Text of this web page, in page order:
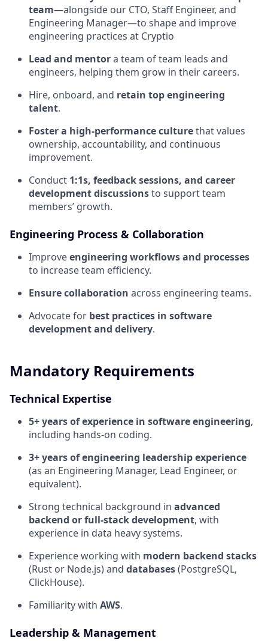
team—alongside our CTO, Staff Engineer, and
Engineering Manager—to shape and improve
engineering practices at Cryptio
Lead and mentora team of team leads and
engineers, helping them grow in their careers.
Hire, onboard, and retain top engineering
talent.
Foster a high-performance culturethat values
ownership, accountability, and continuous
improvement.
Conduct 1:1s, feedback sessions, and career
development discussionsto support team
members’ growth.
Engineering Process & Collaboration
Improveengineering workflows and processes
to increase team efficiency.
Ensure collaboration across engineering teams.
Advocate for best practices in software
development and delivery.
Mandatory Requirements
Technical Expertise
5+ years of experience in software engineering,
including hands-on coding.
3+ years of engineering leadership experience
(as an Engineering Manager, Lead Engineer, or
equivalent).
Strong technical background in advanced
backend or full-stack development, with
experience in data heavy systems.
Experience working with modern backend stacks
(Rust or Node.js) and databases(PostgreSQL,
ClickHouse).
Familiarity with AWS.
Leadership & Management